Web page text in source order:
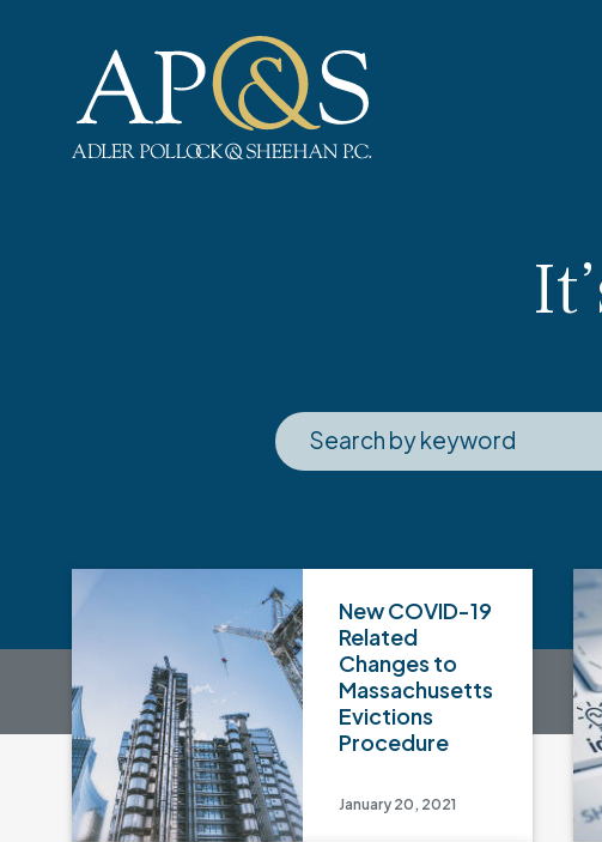
New COVID-19
Related
Changes to
Massachusetts
Evictions
Procedure
January 20, 2021